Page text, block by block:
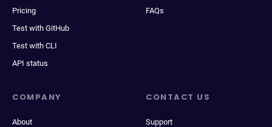
Pricing
Test with GitHub
Test with CLI
API status
FAQs
COMPANY
About
CONTACT US
Support